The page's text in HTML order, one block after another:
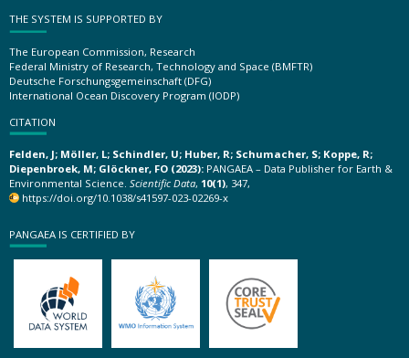
THE SYSTEM IS SUPPORTED BY
The European Commission, Research
Federal Ministry of Research, Technology and Space (BMFTR)
Deutsche Forschungsgemeinschaft (DFG)
International Ocean Discovery Program (IODP)
CITATION
Felden, J; Möller, L; Schindler, U; Huber, R; Schumacher, S; Koppe, R;
Diepenbroek, M; Glöckner, FO (2023): PANGAEA – Data Publisher for Earth &
Environmental Science. Scientific Data, 10(1), 347,
https://doi.org/10.1038/s41597-023-02269-x
PANGAEA IS CERTIFIED BY